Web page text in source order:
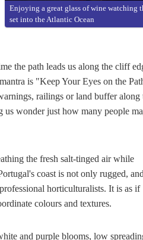
Enjoying a great glass of wine watching
set into the Atlantic Ocean
the path leads us along the cliff
is "Keep Your Eyes on the
railings or land buffer along
us wonder just how many people
the fresh salt-tinged air while
coast is not only rugged,
horticulturalists. It is as if
colours and textures.
and purple blooms, low